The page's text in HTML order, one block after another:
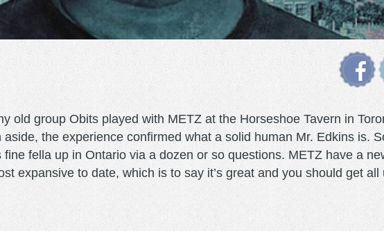
old group Obits played with METZ at the Horseshoe Tavern in
the experience confirmed what a solid human Mr. Edkins is.
fella up in Ontario via a dozen or so questions. METZ have a
expansive to date, which is to say it’s great and you should get